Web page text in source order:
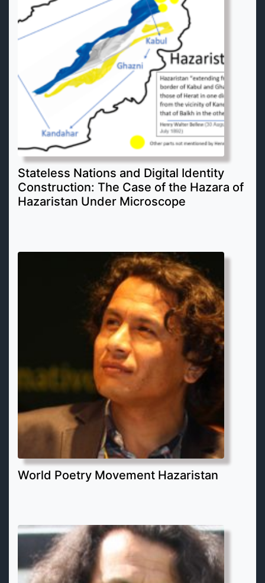
Stateless Nations and Digital Identity
Construction: The Case of the Hazara of
Hazaristan Under Microscope
World Poetry Movement Hazaristan